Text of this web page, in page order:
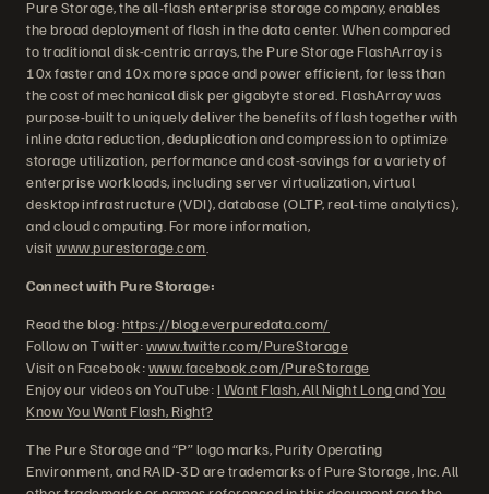
Pure Storage, the all-flash enterprise storage company, enables
the broad deployment of flash in the data center. When compared
to traditional disk-centric arrays, the Pure Storage FlashArray is
10x faster and 10x more space and power efficient, for less than
the cost of mechanical disk per gigabyte stored. FlashArray was
purpose-built to uniquely deliver the benefits of flash together with
inline data reduction, deduplication and compression to optimize
storage utilization, performance and cost-savings for a variety of
enterprise workloads, including server virtualization, virtual
desktop infrastructure (VDI), database (OLTP, real-time analytics),
and cloud computing. For more information,
visitwww.purestorage.com
Connect with Pure Storage:
Read the blog:https://blog.everpuredata.com/
Follow on Twitter:www.twitter.com/PureStorage
Visit on Facebook:www.facebook.com/PureStorage
Enjoy our videos on YouTube: I Want Flash, All Night LongandYou
Know You Want Flash, Right?
The Pure Storage and “P” logo marks, Purity Operating
Environment, and RAID-3D are trademarks of Pure Storage, Inc. All